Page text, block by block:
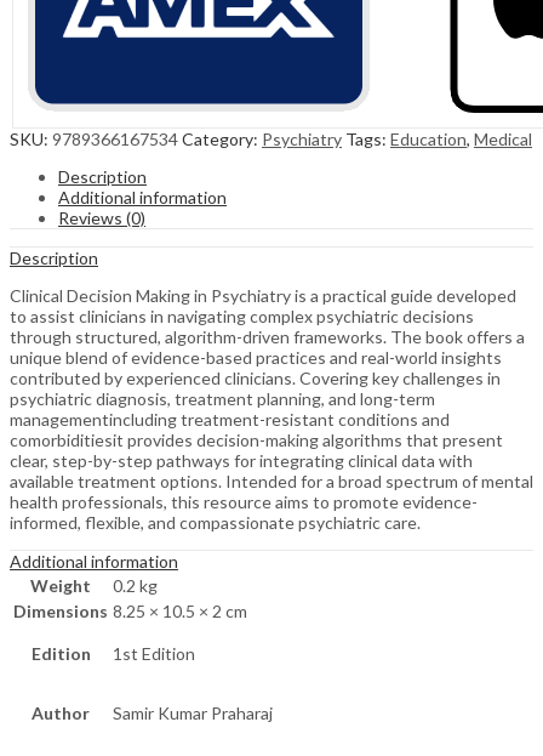
SKU: 9789366167534Category: Psychiatry Tags: Education, Medical
Description
Additional information
Reviews (0)
Description
Clinical Decision Making in Psychiatry is a practical guide developed
to assist clinicians in navigating complex psychiatric decisions
through structured, algorithm-driven frameworks. The book offers a
unique blend of evidence-based practices and real-world insights
contributed by experienced clinicians. Covering key challenges in
psychiatric diagnosis, treatment planning, and long-term
managementincluding treatment-resistant conditions and
comorbiditiesit provides decision-making algorithms that present
clear, step-by-step pathways for integrating clinical data with
available treatment options. Intended for a broad spectrum of mental
health professionals, this resource aims to promote evidence-
informed, flexible, and compassionate psychiatric care.
Additional information
Weight
0.2 kg
Dimensions 8.25 × 10.5 × 2 cm
Edition 1st Edition
Author Samir Kumar Praharaj